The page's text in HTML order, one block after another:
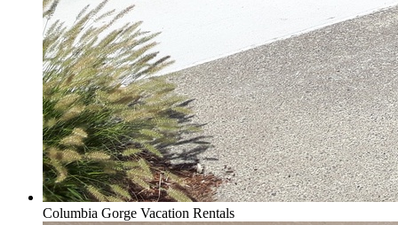
Columbia Gorge Vacation Rentals